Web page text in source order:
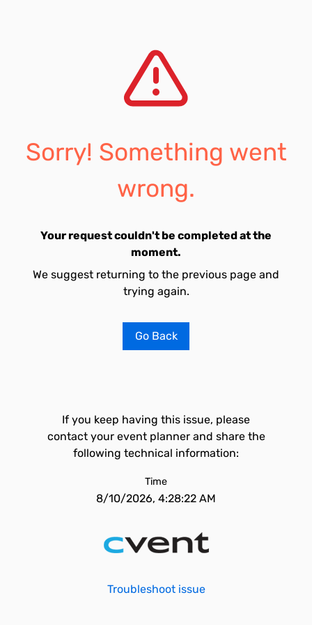
Sorry! Something went
wrong.
Your request couldn't be completed at the
moment.
We suggest returning to the previous page and
trying again.
Go Back
If you keep having this issue, please
contact your event planner and share the
following technical information:
Time
8/10/2026, 4:28:22 AM
Troubleshoot issue